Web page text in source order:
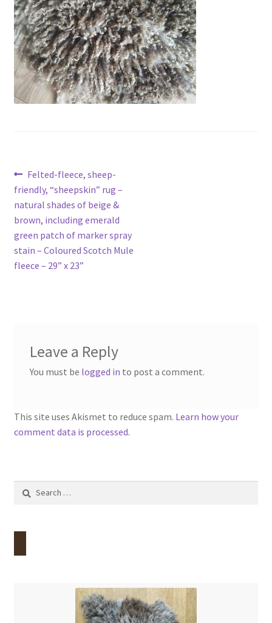
Account
Post
navigation
Previous
post:
Felted-fleece, sheep-
friendly, “sheepskin” rug –
natural shades of beige &
brown, including emerald
green patch of marker spray
stain – Coloured Scotch Mule
fleece – 29” x 23”
Leave a Reply
You must be logged in to post a comment.
This site uses Akismet to reduce spam. Learn how your
comment data is processed.
Search